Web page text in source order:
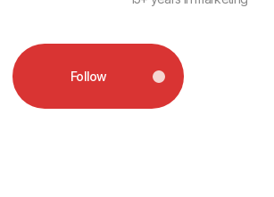
visibility, reputation, and deal flow. Real
than a few polished photos or sporadic
social posts. It calls for specialized
expertise — an agency fluent not only
in digital trends, but also in the